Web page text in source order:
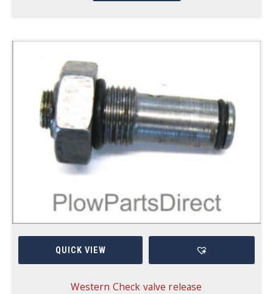
QUICK VIEW
Western Check valve release